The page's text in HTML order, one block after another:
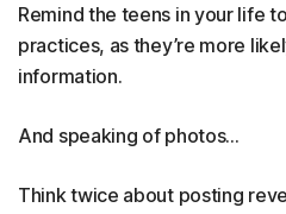
Remind the teens in your life
practices, as they’re more
information.
And speaking of photos…
Think twice about posting